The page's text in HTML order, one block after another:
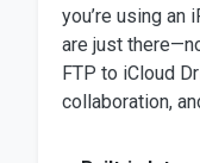
you’re using an
are just
FTP to iCloud
collaboration,